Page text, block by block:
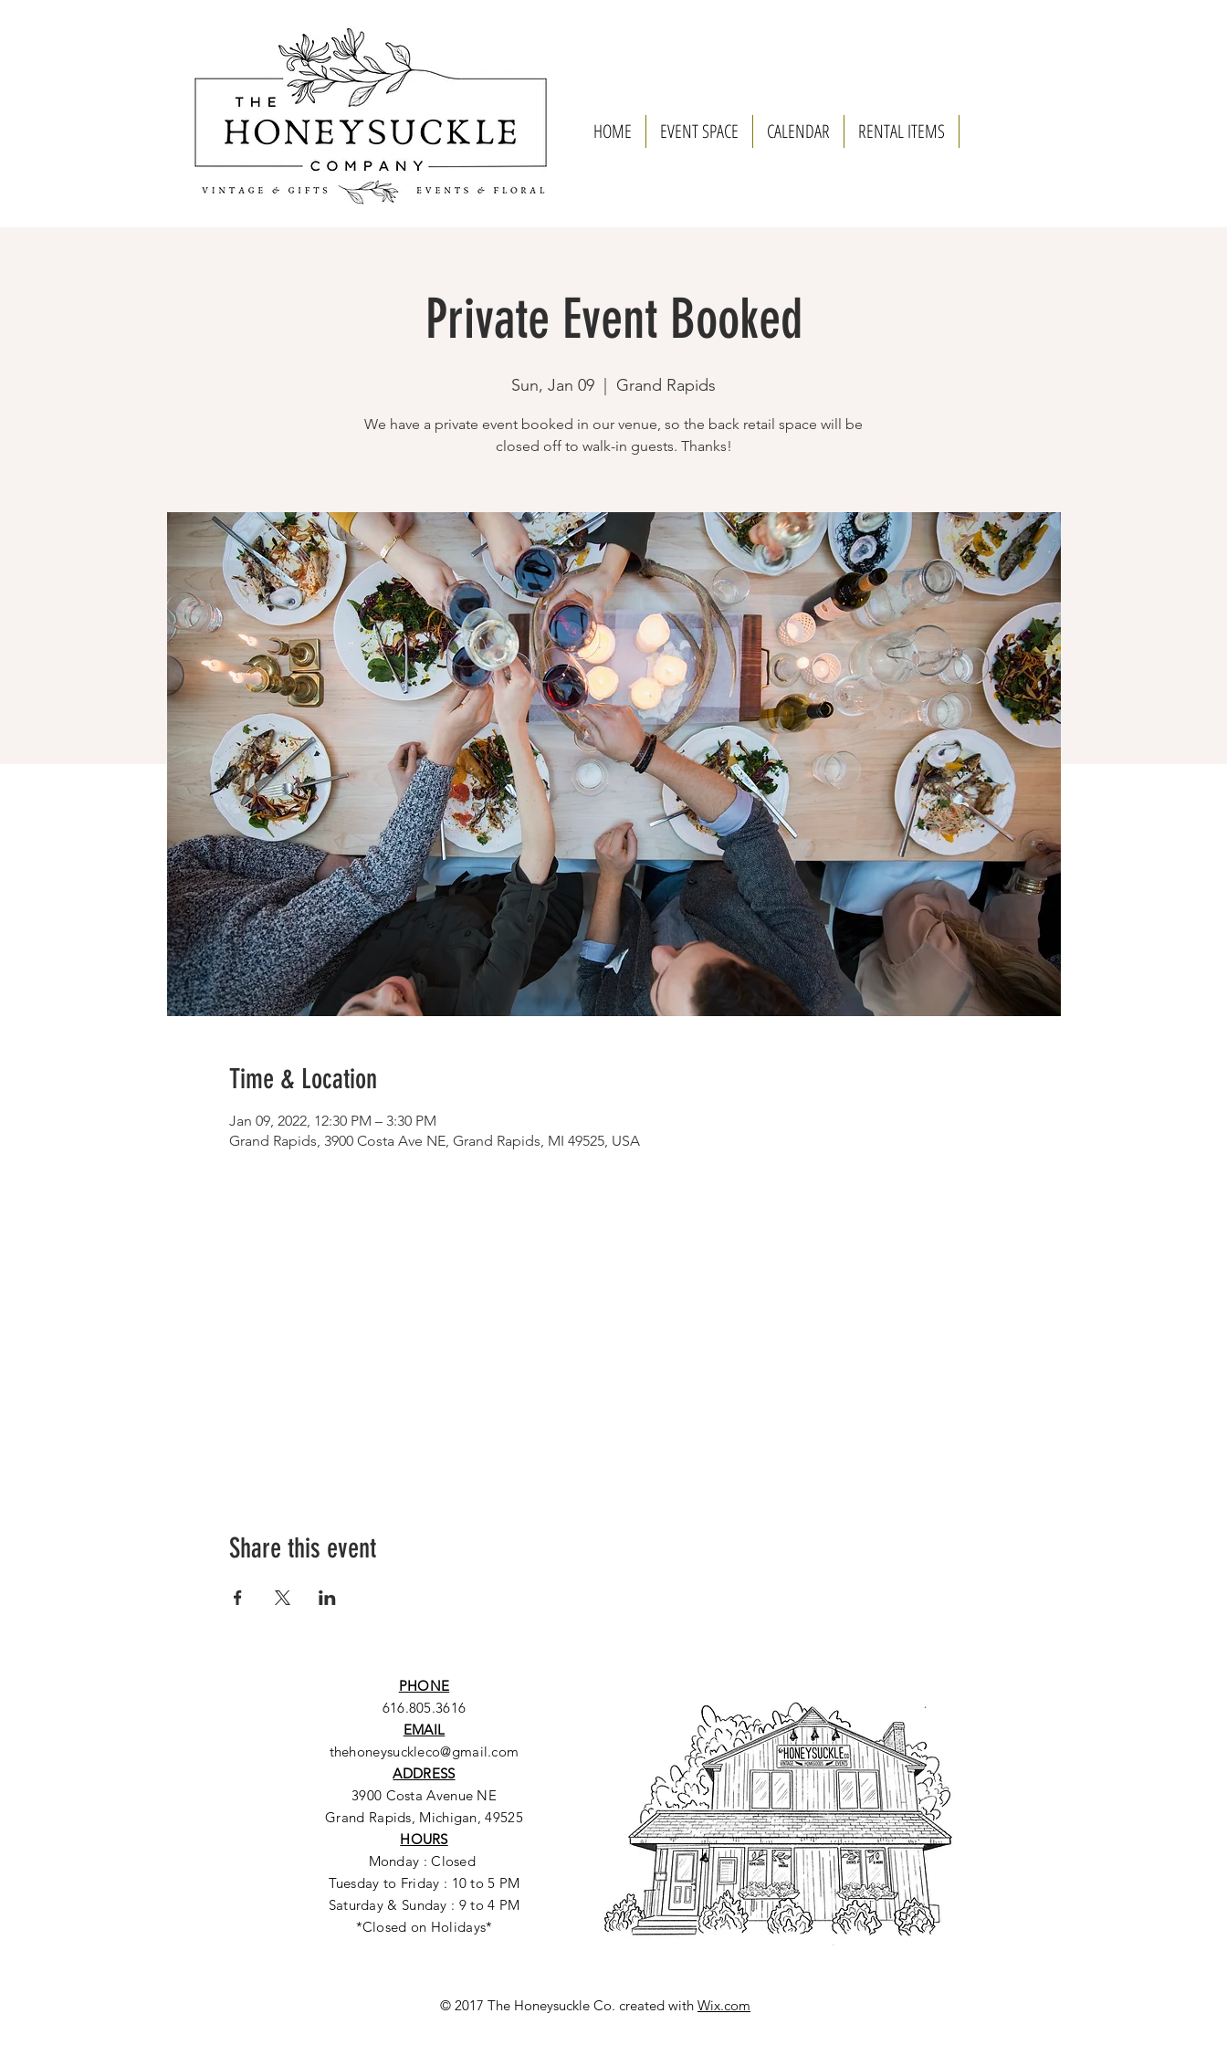
HOME EVENT SPACE CALENDAR RENTAL ITEMS
Private Event Booked
Sun, Jan 09 Grand Rapids
We have a private event booked in our venue, so the back retail space will be
closed off to walk-in guests. Thanks!
Time & Location
Jan 09, 2022, 12:30 PM – 3:30 PM
Grand Rapids, 3900 Costa Ave NE, Grand Rapids, MI 49525, USA
Share this event
PHONE
616.805.3616
EMAIL
thehoneysuckleco@gmail.com
ADDRESS
3900 Costa Avenue NE
Grand Rapids, Michigan, 49525
HOURS
Monday : Closed
Tuesday to Friday : 10 to 5 PM
Saturday & Sunday : 9 to 4 PM
*Closed on Holidays*
© 2017 The Honeysuckle Co. created with Wix.com